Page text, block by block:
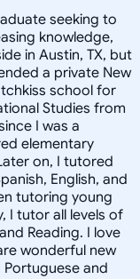
seeking to
knowledge,
in Austin, TX, but
a private New
school for
Studies from
I was a
elementary
on, I tutored
English, and
tutoring young
I tutor all levels of
Reading. I love
wonderful new
Portuguese and